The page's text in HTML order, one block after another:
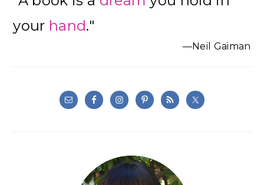
your hand."
—Neil Gaiman